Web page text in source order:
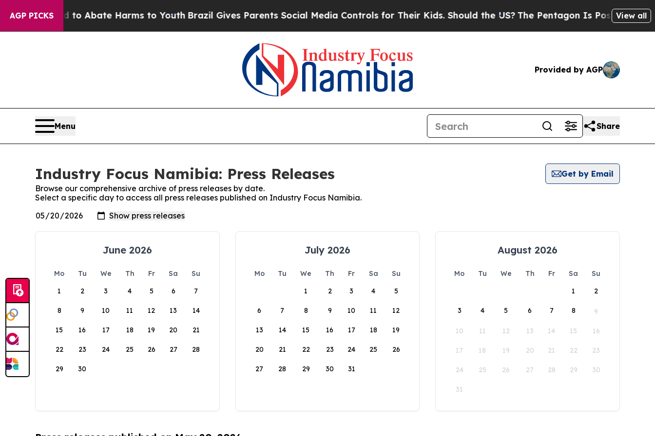
AGP PICKS
Fund to Abate Harms to YouthBrazil Gives Parents Social Media Controls for Their Kids. Should the US? The Pentagon Is Posting Cryptic
View all
Provided by AGP
Menu Share
Industry Focus Namibia: Press Releases
Get by Email
Browse our comprehensive archive of press releases by date.
Select a specific day to access all press releases published on Industry Focus Namibia.
June 2026
Mo Tu We Th Fr Sa
Su
1
2 3 4 5 6 7
8 9 10 11 12 13 14
15 16 17 18 19 20 21
22 23 24 25 26 27 28
29 30
July 2026
Mo Tu We Th Fr Sa
Su
1
2 3 4 5
6 7 8 9 10 11 12
13 14 15 16 17 18 19
20 21 22 23 24 25 26
27 28 29 30 31
August 2026
Mo Tu We Th Fr Sa
Su
1
2
3 4 5 6 7 8 9
10 11 12 13 14 15 16
17 18 19 20 21 22 23
24 25 26 27 28 29 30
31